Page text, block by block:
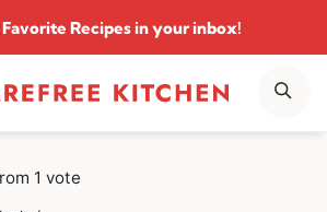
Recipesin your inbox!
1 vote